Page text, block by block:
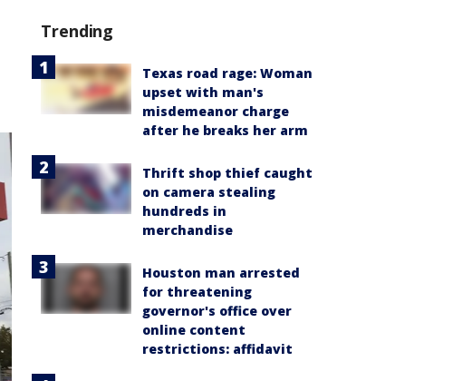
Trending
Texas road rage: Woman
upset with man's
misdemeanor charge
after he breaks her arm
Thrift shop thief caught
on camera stealing
hundreds in
merchandise
Houston man arrested
for threatening
governor's office over
online content
restrictions: affidavit